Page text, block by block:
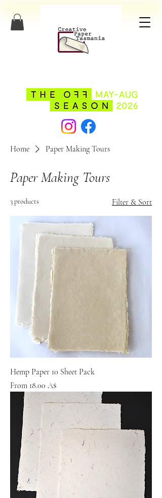
Home Paper Making Tours
Paper Making Tours
3 products Filter & Sort
Hemp Paper 10 Sheet Pack
From 18.00 A$
Sale Price